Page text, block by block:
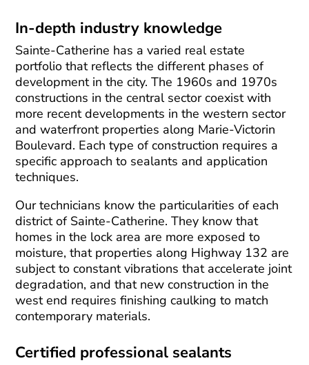
In-depth industry knowledge
Sainte-Catherine has a varied real estate
portfolio that reflects the different phases of
development in the city. The 1960s and 1970s
constructions in the central sector coexist with
more recent developments in the western sector
and waterfront properties along Marie-Victorin
Boulevard. Each type of construction requires a
specific approach to sealants and application
techniques.
Our technicians know the particularities of each
district of Sainte-Catherine. They know that
homes in the lock area are more exposed to
moisture, that properties along Highway 132 are
subject to constant vibrations that accelerate joint
degradation, and that new construction in the
west end requires finishing caulking to match
contemporary materials.
Certified professional sealants